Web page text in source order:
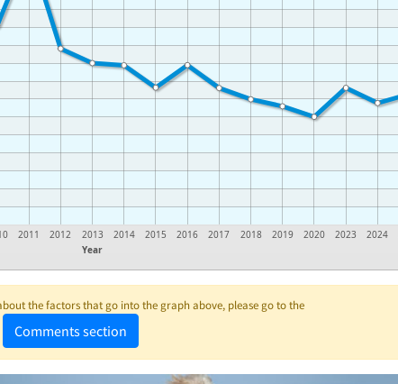
Year
2011 2012 2013 2014 2015 2016 2017 2018 2019 2020 2023 2024
the factors that go into the graph above, please go to the
Comments section